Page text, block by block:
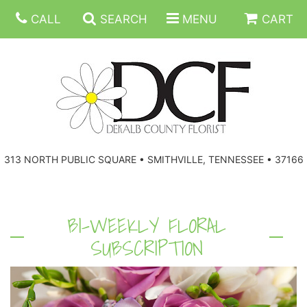
CALL SEARCH MENU CART
313 NORTH PUBLIC SQUARE • SMITHVILLE, TENNESSEE • 37166
JUST BECAUSE
CORPORATE GIFTS
GIFT BASKETS
VASE ARRANGEMENTS
BI-WEEKLY FLORAL
SUBSCRIPTION